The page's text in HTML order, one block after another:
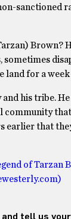
sanctioned
Brown?
sometimes
land for a week
his tribe.
earlier that
of Tarzan
tell us